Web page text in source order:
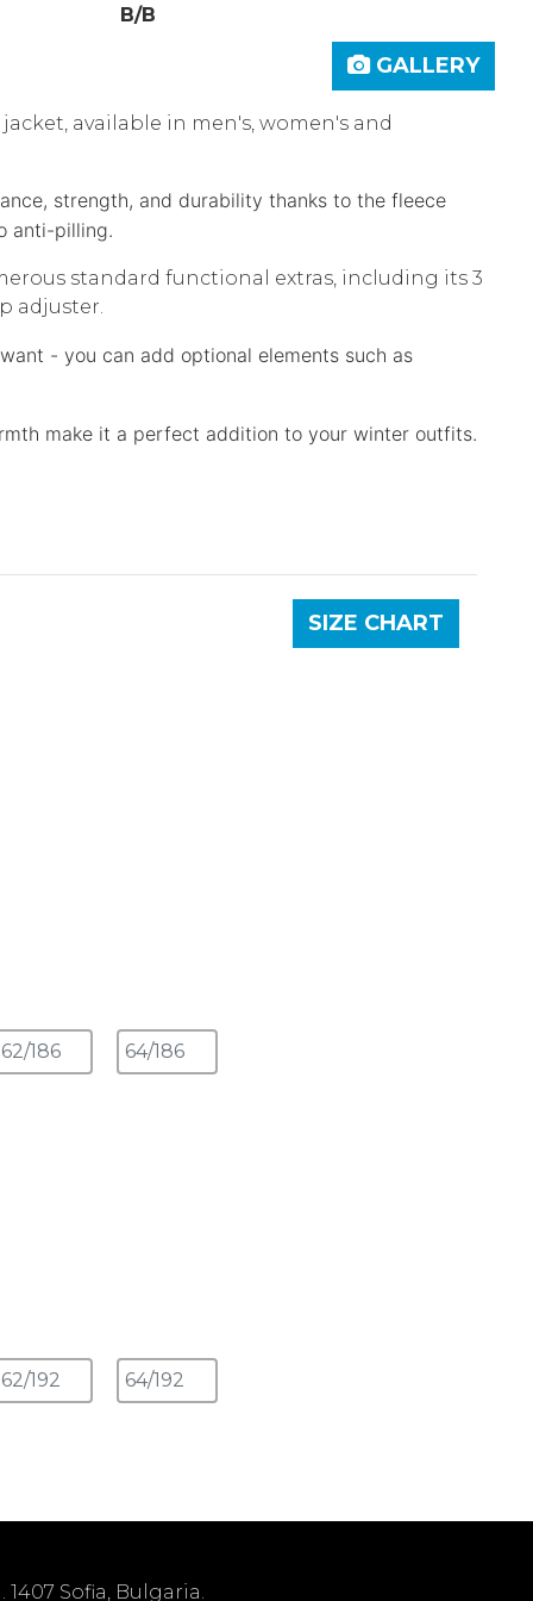
B/B
GALLERY
available in men's, women's and
strength, and durability thanks to the fleece
anti-pilling.
standard functional extras, including its 3
adjuster.
- you can add optional elements such as
make it a perfect addition to your winter outfits.
SIZE CHART
Sofia, Bulgaria.